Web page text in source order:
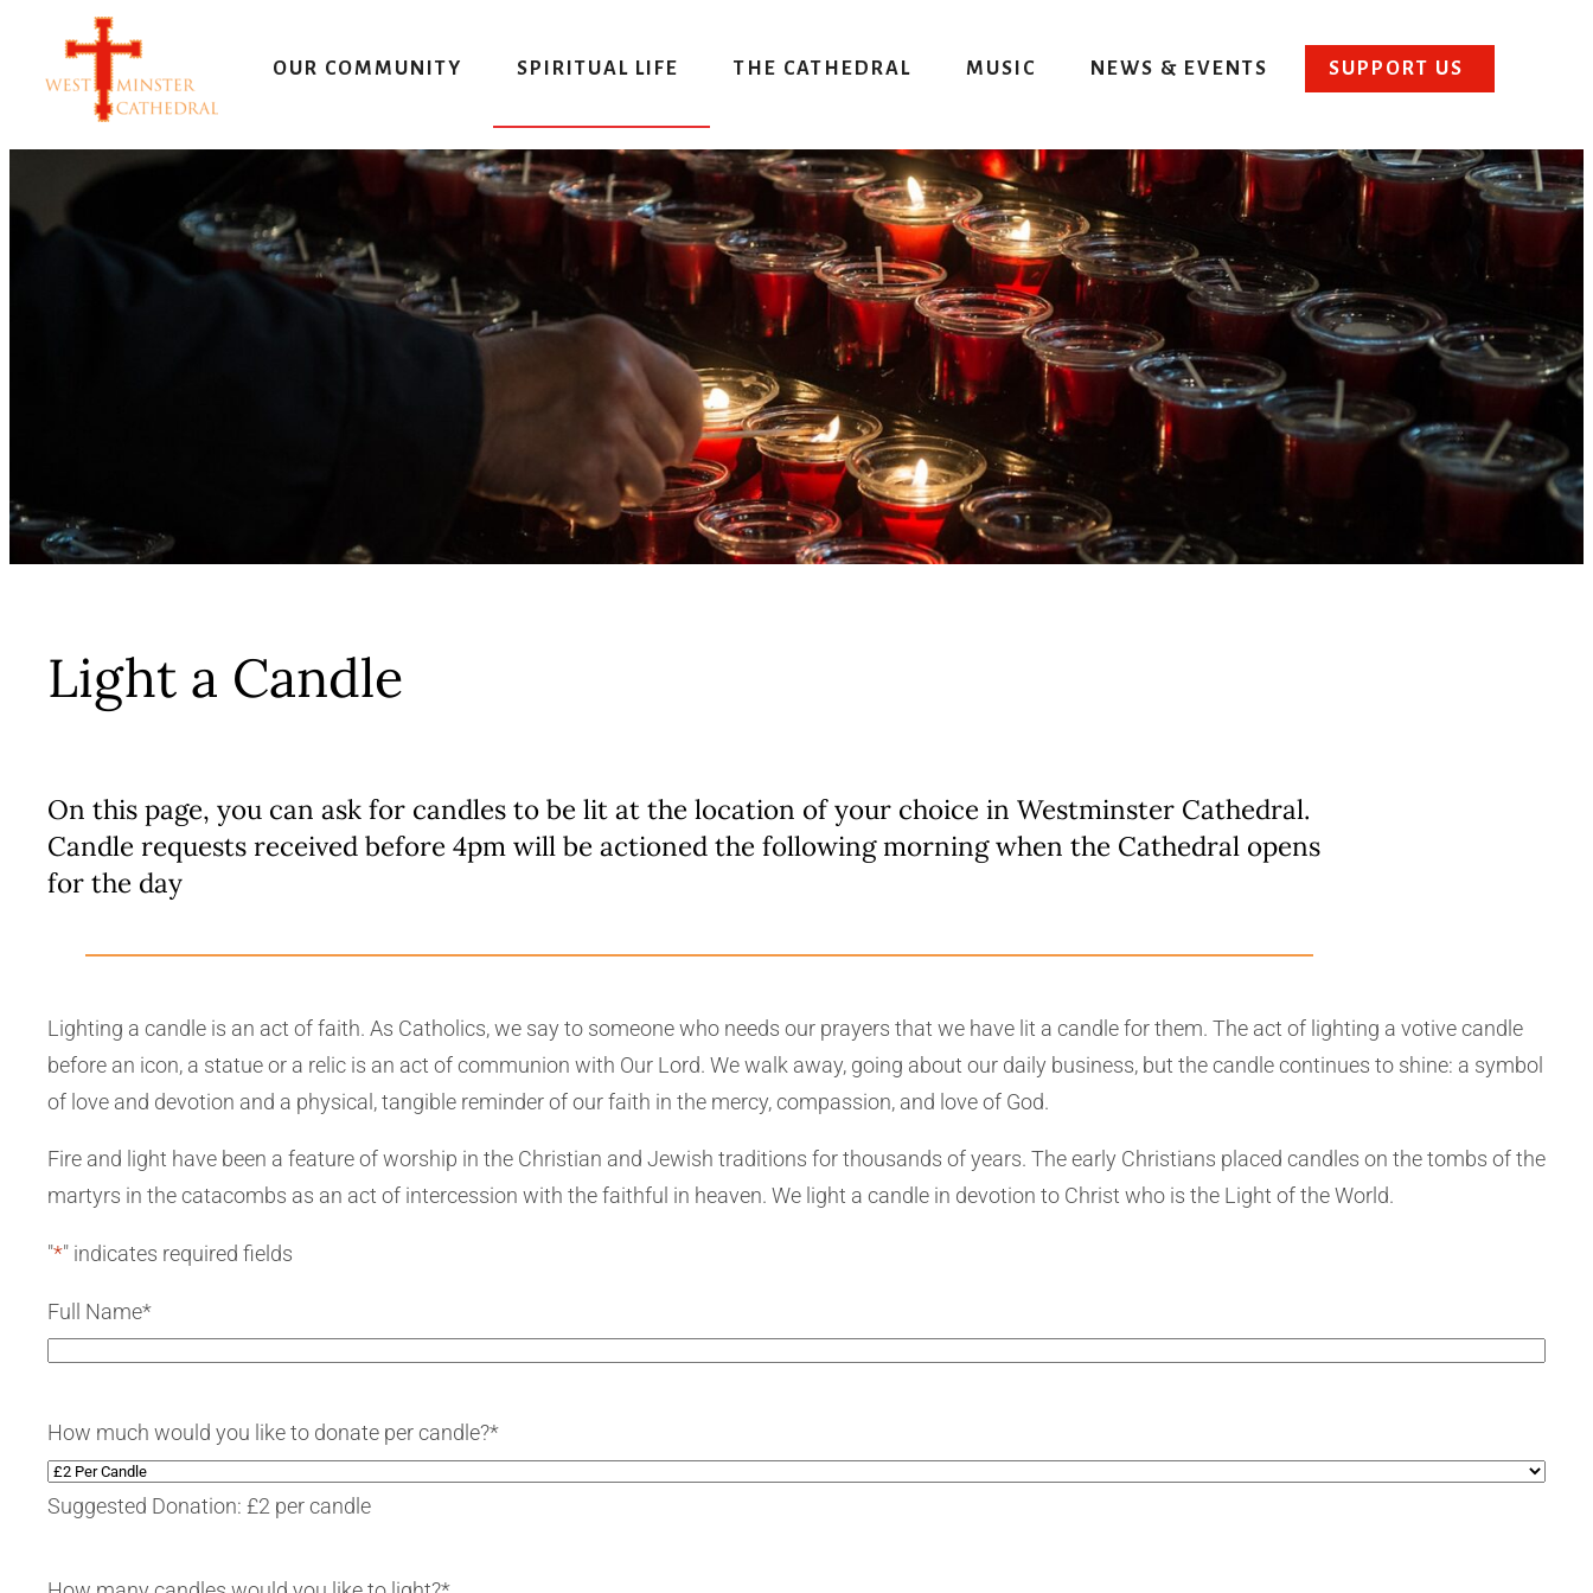
OUR COMMUNITY SPIRITUAL LIFE THE CATHEDRAL MUSIC NEWS & EVENTS SUPPORT US
Light a Candle
On this page, you can ask for candles to be lit at the location of your choice in Westminster Cathedral.
Candle requests received before 4pm will be actioned the following morning when the Cathedral opens
for the day
Lighting a candle is an act of faith. As Catholics, we say to someone who needs our prayers that we have lit a candle for them. The act of lighting a votive candle
before an icon, a statue or a relic is an act of communion with Our Lord. We walk away, going about our daily business, but the candle continues to shine: a symbol
of love and devotion and a physical, tangible reminder of our faith in the mercy, compassion, and love of God.
Fire and light have been a feature of worship in the Christian and Jewish traditions for thousands of years. The early Christians placed candles on the tombs of the
martyrs in the catacombs as an act of intercession with the faithful in heaven. We light a candle in devotion to Christ who is the Light of the World.
"*" indicates required fields
Full Name*
How much would you like to donate per candle?*
Suggested Donation: £2 per candle